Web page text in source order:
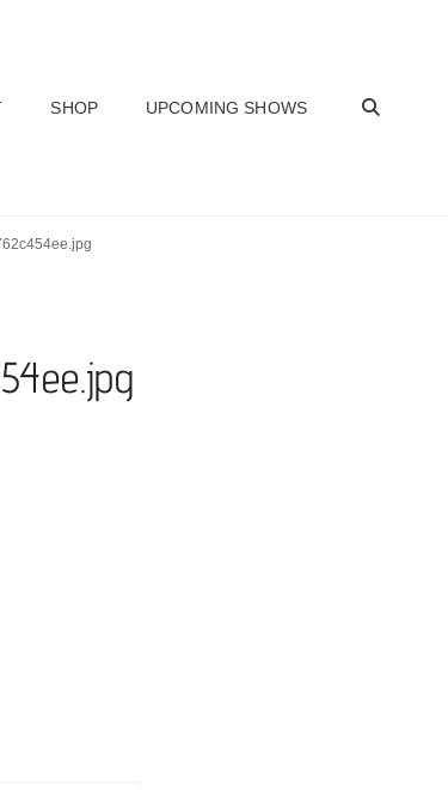
SHOP UPCOMING SHOWS